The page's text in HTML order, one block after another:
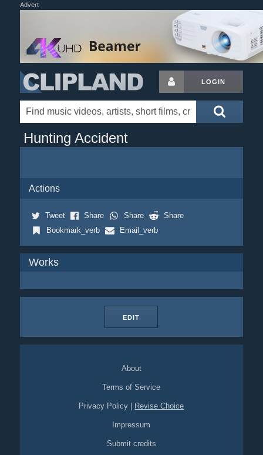
Advert
LOGIN
Hunting Accident
Actions
Tweet Share Share
Share
Bookmark_verb
Email_verb
Works
EDIT
About
Terms of Service
Privacy Policy Revise Choice
Impressum
Submit credits